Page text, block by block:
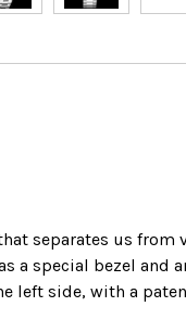
separates us from
a special bezel
left side, with a